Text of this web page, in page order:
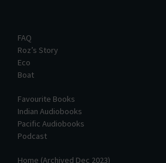
FAQ
Roz’s Story
Eco
Boat
Favourite Books
Indian Audiobooks
Pacific Audiobooks
Podcast
Home (Archived Dec 2023)